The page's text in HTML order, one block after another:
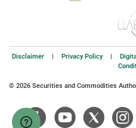
Disclaimer | Privacy Policy |
© 2026 Securities and Commodities